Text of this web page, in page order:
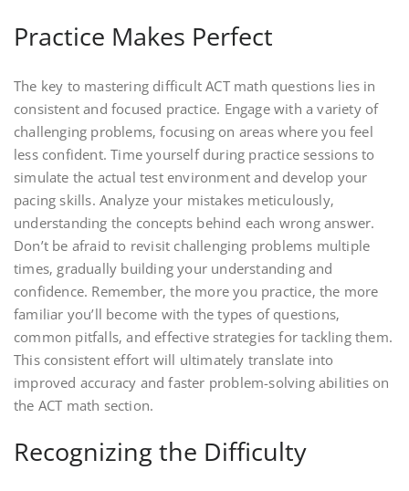
Practice Makes Perfect
The key to mastering difficult ACT math questions lies in
consistent and focused practice. Engage with a variety of
challenging problems‚ focusing on areas where you feel
less confident. Time yourself during practice sessions to
simulate the actual test environment and develop your
pacing skills. Analyze your mistakes meticulously‚
understanding the concepts behind each wrong answer.
Don’t be afraid to revisit challenging problems multiple
times‚ gradually building your understanding and
confidence. Remember‚ the more you practice‚ the more
familiar you’ll become with the types of questions‚
common pitfalls‚ and effective strategies for tackling them.
This consistent effort will ultimately translate into
improved accuracy and faster problem-solving abilities on
the ACT math section.
Recognizing the Difficulty